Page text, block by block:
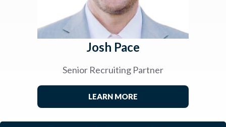
Josh Pace
Senior Recruiting Partner
LEARN MORE